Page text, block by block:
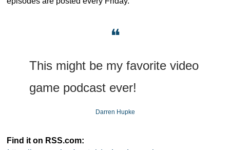
❝
This might be my favorite video
game podcast ever!
Darren Hupke
Find it on RSS.com: